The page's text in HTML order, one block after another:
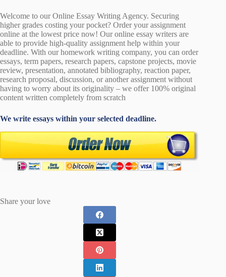
Welcome to our Online Essay Writing Agency. Securing
higher grades costing your pocket? Order your assignment
online at the lowest price now! Our online essay writers are
able to provide high-quality assignment help within your
deadline. With our homework writing company, you can order
essays, term papers, research papers, capstone projects, movie
review, presentation, annotated bibliography, reaction paper,
research proposal, discussion, or another assignment without
having to worry about its originality – we offer 100% original
content written completely from scratch
We write essays within your selected deadline.
Share your love